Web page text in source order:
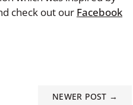
check out our Facebook
NEWER POST →